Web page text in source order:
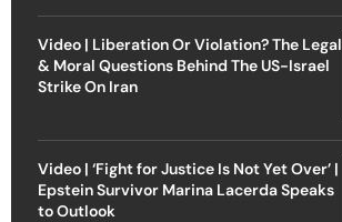
Video | Liberation Or Violation? The Legal
& Moral Questions Behind The US-Israel
Strike On Iran
Video | ‘Fight for Justice Is Not Yet Over’ |
Epstein Survivor Marina Lacerda Speaks
to Outlook